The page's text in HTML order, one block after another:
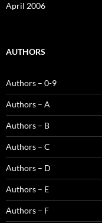
April 2006
AUTHORS
Authors – 0-9
Authors – A
Authors – B
Authors – C
Authors – D
Authors – E
Authors – F